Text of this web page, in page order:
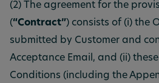
(2) The agreement for the
(“Contract”) consists of (i) the
submitted by Customer and
Acceptance Email, and (ii) these
Conditions (including the